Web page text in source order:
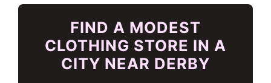
FIND A MODEST
CLOTHING STORE IN A
CITY NEAR DERBY